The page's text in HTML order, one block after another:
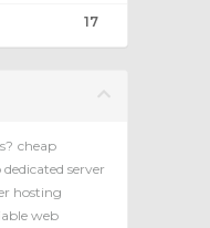
17
cheap
dedicated server
hosting
web